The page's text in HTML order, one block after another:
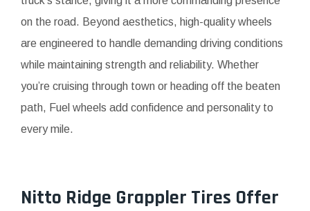
on the road. Beyond aesthetics, high-quality wheels
are engineered to handle demanding driving conditions
while maintaining strength and reliability. Whether
you’re cruising through town or heading off the beaten
path, Fuel wheels add confidence and personality to
every mile.
Nitto Ridge Grappler Tires Offer